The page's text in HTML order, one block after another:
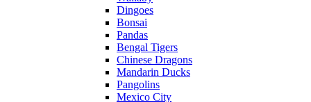
Dingoes
Bonsai
Pandas
Bengal Tigers
Chinese Dragons
Mandarin Ducks
Pangolins
Mexico City